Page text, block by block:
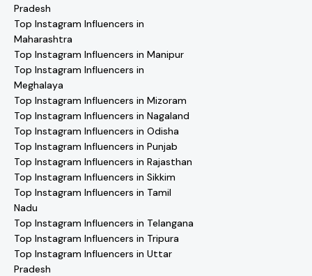
Pradesh
Top Instagram Influencers in
Maharashtra
Top Instagram Influencers in Manipur
Top Instagram Influencers in
Meghalaya
Top Instagram Influencers in Mizoram
Top Instagram Influencers in Nagaland
Top Instagram Influencers in Odisha
Top Instagram Influencers in Punjab
Top Instagram Influencers in Rajasthan
Top Instagram Influencers in Sikkim
Top Instagram Influencers in Tamil
Nadu
Top Instagram Influencers in Telangana
Top Instagram Influencers in Tripura
Top Instagram Influencers in Uttar
Pradesh